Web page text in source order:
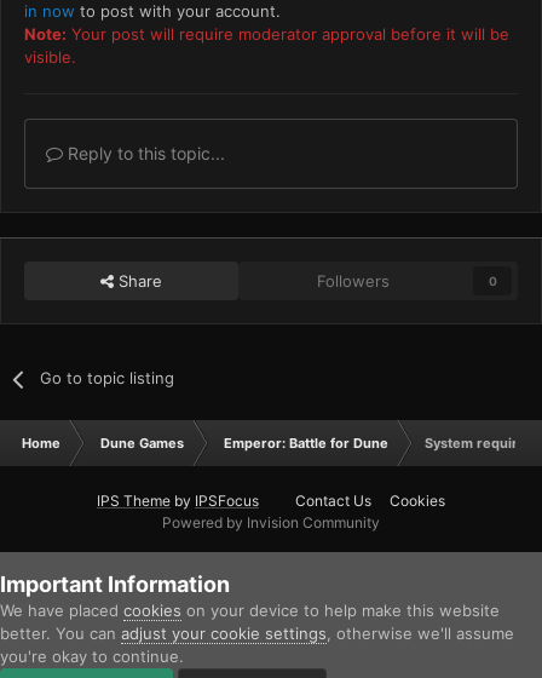
in now to post with your account.
Note: Your post will require moderator approval before it will be
visible.
Reply to this topic...
Share Followers 0
Go to topic listing
Home Dune Games Emperor: Battle for Dune System
IPS Theme by IPSFocus Contact Us
Cookies
Powered by Invision Community
Important Information
We have placed cookies on your device to help make this website
better. You can adjust your cookie settings , otherwise we'll assume
you're okay to continue.